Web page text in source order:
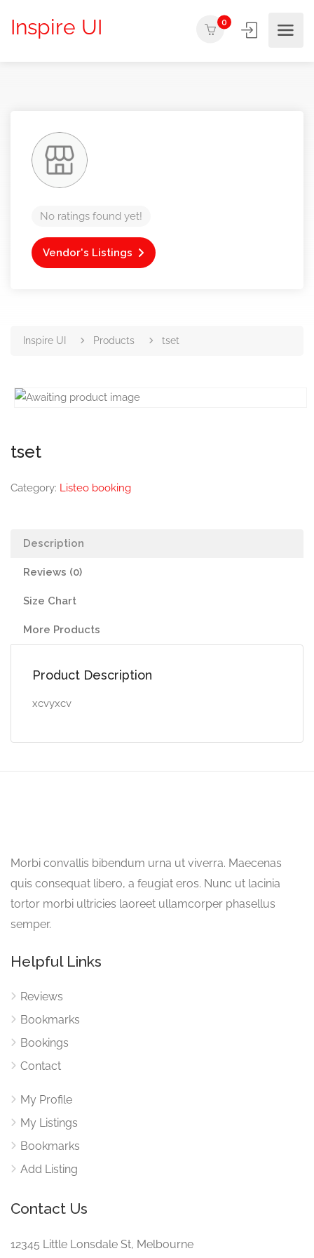
Inspire UI 0
No ratings found yet!
Vendor's Listings
Inspire UI Products tset
tset
Category: Listeo booking
Description
Reviews (0)
Size Chart
More Products
Product Description
xcvyxcv
Morbi convallis bibendum urna ut viverra. Maecenas
quis consequat libero, a feugiat eros. Nunc ut lacinia
tortor morbi ultricies laoreet ullamcorper phasellus
semper.
Helpful Links
Reviews
Bookmarks
Bookings
Contact
My Profile
My Listings
Bookmarks
Add Listing
Contact Us
12345 Little Lonsdale St, Melbourne